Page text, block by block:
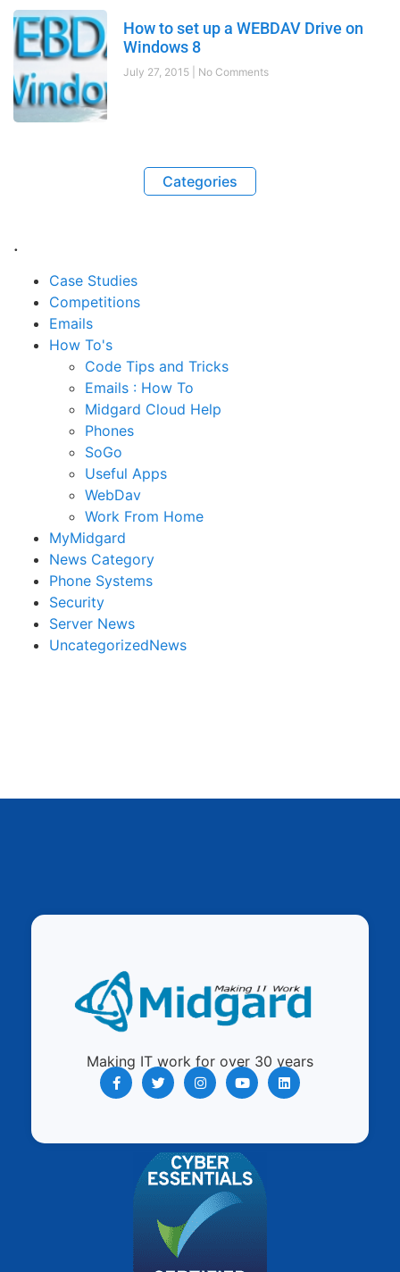
How to set up a WEBDAV Drive on
Windows 8
July 27, 2015 No Comments
Categories
.
Case Studies
Competitions
Emails
How To's
Code Tips and Tricks
Emails : How To
Midgard Cloud Help
Phones
SoGo
Useful Apps
WebDav
Work From Home
MyMidgard
News Category
Phone Systems
Security
Server News
UncategorizedNews
Making IT work for over 30 years